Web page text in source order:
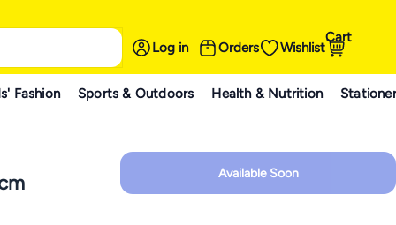
Log in Orders Wishlist
Cart
Fashion Sports & Outdoors Health & Nutrition
Available Soon